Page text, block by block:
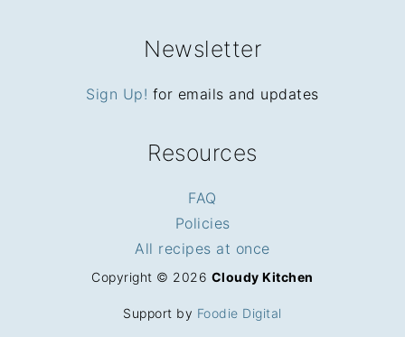
Newsletter
Sign Up! for emails and updates
Resources
FAQ
Policies
All recipes at once
Copyright © 2026 Cloudy Kitchen
Support by Foodie Digital